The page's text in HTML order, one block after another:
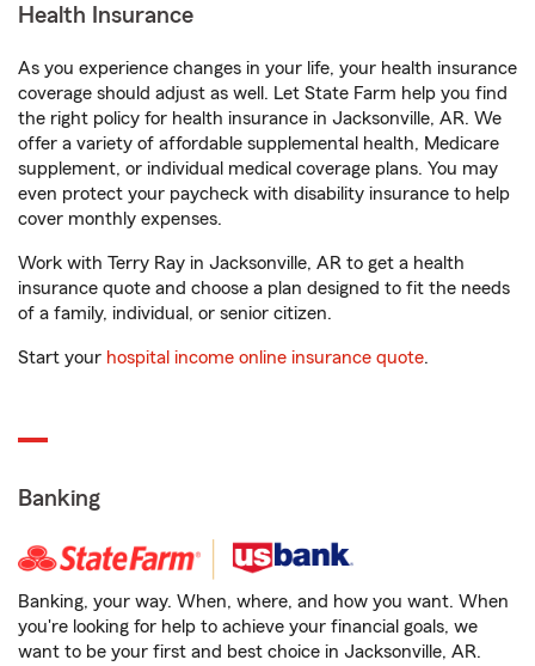
Health Insurance
As you experience changes in your life, your health insurance
coverage should adjust as well. Let State Farm help you find
the right policy for health insurance in Jacksonville, AR. We
offer a variety of affordable supplemental health, Medicare
supplement, or individual medical coverage plans. You may
even protect your paycheck with disability insurance to help
cover monthly expenses.
Work with Terry Ray in Jacksonville, AR to get a health
insurance quote and choose a plan designed to fit the needs
of a family, individual, or senior citizen.
Start your hospital income online insurance quote.
Banking
Banking, your way. When, where, and how you want. When
you're looking for help to achieve your financial goals, we
want to be your first and best choice in Jacksonville, AR.